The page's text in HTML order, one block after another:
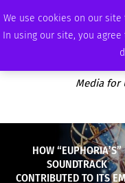
We use cookies on our
In using our site, you
SUNDAY, AUGUST 9 2026
Media for
HOW “EUPHORIA’S”
SOUNDTRACK
CONTRIBUTED TO ITS